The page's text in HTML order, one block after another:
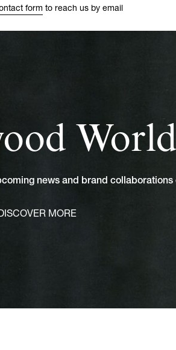
form to reach us by email
World
news and brand
MORE